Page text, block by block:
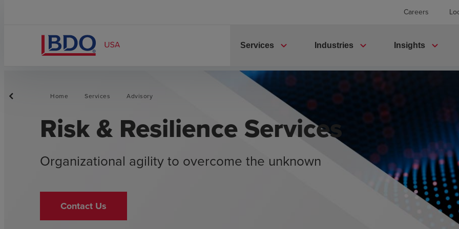
Careers
Services expand_more Industries expand_more Insights expand_more
Home Services Advisory
Risk & Resilience Services
Organizational agility to overcome the unknown
Contact Us